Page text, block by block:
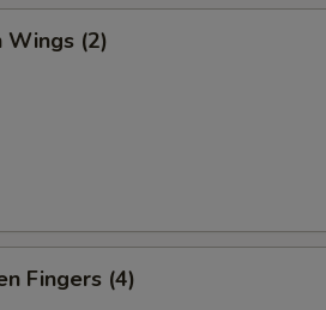
Wings (2)
Fingers (4)